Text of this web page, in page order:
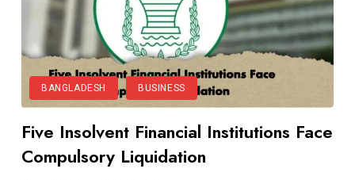
BANGLADESH BUSINESS
Five Insolvent Financial Institutions Face
Compulsory Liquidation